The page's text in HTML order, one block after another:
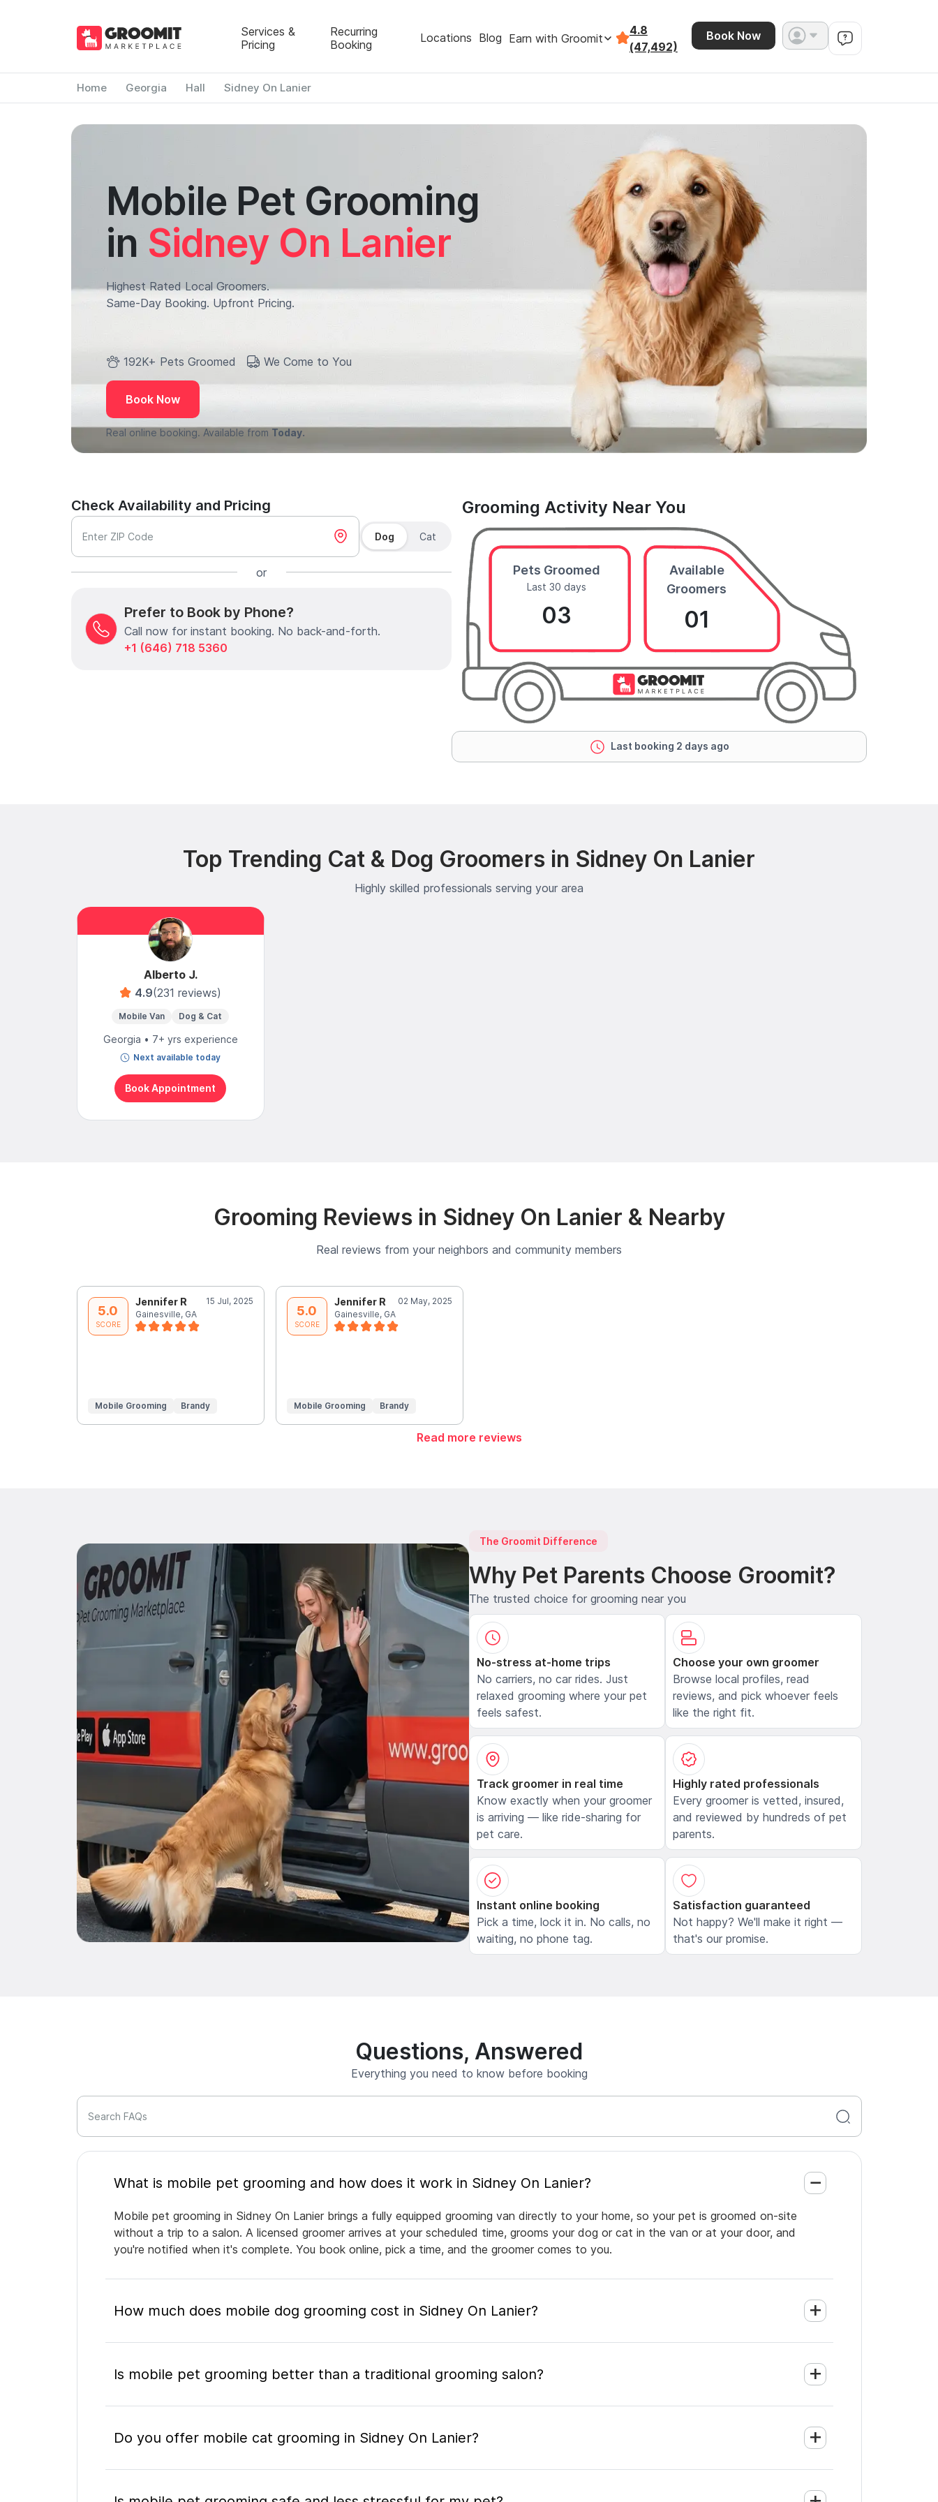
Services &
Pricing
Recurring
Booking
Locations Blog Earn with Groomit
4.8
(47,492)
Book Now
Home Georgia Hall Sidney On Lanier
Mobile Pet Grooming
in Sidney On Lanier
Highest Rated Local Groomers.
Same-Day Booking. Upfront Pricing.
192K+ Pets Groomed We Come to You
Book Now
Real online booking. Available from Today.
Check Availability and Pricing
Enter ZIP Code Dog Cat
or
Prefer to Book by Phone?
Call now for instant booking. No back-and-forth.
+1 (646) 718 5360
Grooming Activity Near You
Pets Groomed
Last 30 days
03
Available
Groomers
01
Last booking 2 days ago
Top Trending Cat & Dog Groomers in Sidney On Lanier
Highly skilled professionals serving your area
Alberto J.
4.9(231 reviews)
Mobile Van Dog & Cat
Georgia • 7+ yrs experience
Next available today
Book Appointment
Grooming Reviews in Sidney On Lanier & Nearby
Real reviews from your neighbors and community members
5.0
SCORE
Jennifer R
15 Jul, 2025
Gainesville, GA
Mobile Grooming Brandy
5.0
SCORE
Jennifer R
02 May, 2025
Gainesville, GA
Mobile Grooming Brandy
Read more reviews
The Groomit Difference
Why Pet Parents Choose Groomit?
The trusted choice for grooming near you
No-stress at-home trips
No carriers, no car rides. Just
relaxed grooming where your pet
feels safest.
Choose your own groomer
Browse local profiles, read
reviews, and pick whoever feels
like the right fit.
Track groomer in real time
Know exactly when your groomer
is arriving — like ride-sharing for
pet care.
Highly rated professionals
Every groomer is vetted, insured,
and reviewed by hundreds of pet
parents.
Instant online booking
Pick a time, lock it in. No calls, no
waiting, no phone tag.
Satisfaction guaranteed
Not happy? We'll make it right —
that's our promise.
Questions, Answered
Everything you need to know before booking
Search FAQs
What is mobile pet grooming and how does it work in Sidney On Lanier?
Mobile pet grooming in Sidney On Lanier brings a fully equipped grooming van directly to your home, so your pet is groomed on-site
without a trip to a salon. A licensed groomer arrives at your scheduled time, grooms your dog or cat in the van or at your door, and
you're notified when it's complete. You book online, pick a time, and the groomer comes to you.
How much does mobile dog grooming cost in Sidney On Lanier?
Is mobile pet grooming better than a traditional grooming salon?
Do you offer mobile cat grooming in Sidney On Lanier?